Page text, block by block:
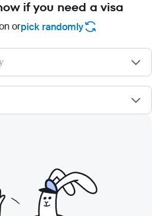
if you need a visa
orpick randomly